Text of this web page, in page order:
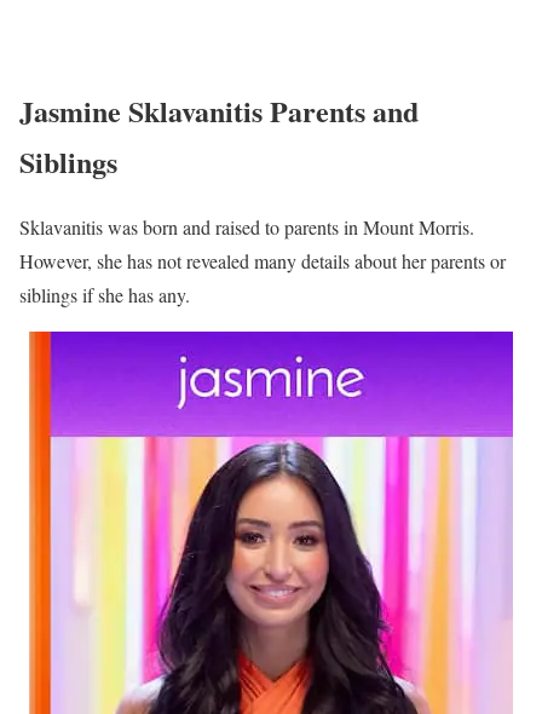
Jasmine Sklavanitis Parents and
Siblings
Sklavanitis was born and raised to parents in Mount Morris.
However, she has not revealed many details about her parents or
siblings if she has any.